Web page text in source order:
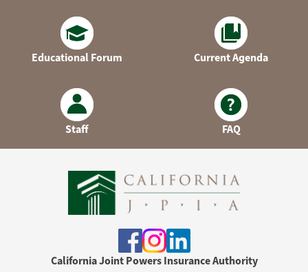
Educational Forum Current Agenda
Staff FAQ
California Joint Powers Insurance Authority